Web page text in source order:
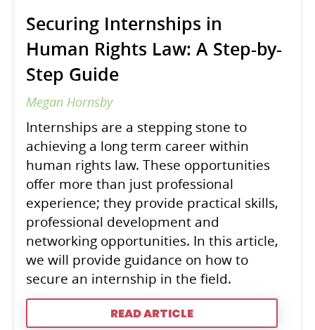
Securing Internships in
Human Rights Law: A Step-by-
Step Guide
Megan Hornsby
Internships are a stepping stone to
achieving a long term career within
human rights law. These opportunities
offer more than just professional
experience; they provide practical skills,
professional development and
networking opportunities. In this article,
we will provide guidance on how to
secure an internship in the field.
READ ARTICLE